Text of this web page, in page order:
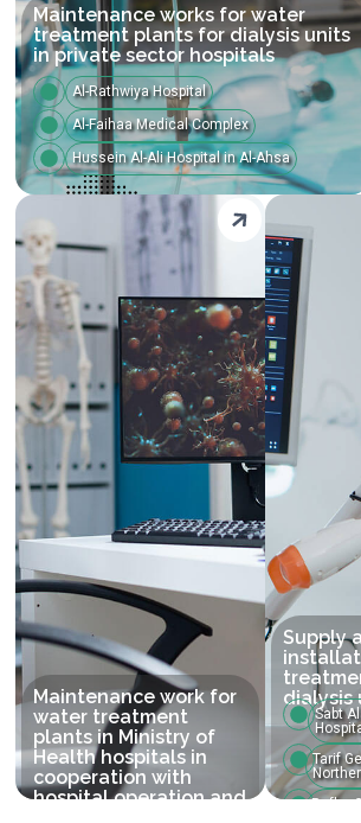
Maintenance works for water
treatment plants for dialysis units
in private sector hospitals
Al-Rathwiya Hospital
Al-Faihaa Medical Complex
Hussein Al-Ali Hospital in Al-Ahsa
Maintenance work for
water treatment
plants in Ministry of
Health hospitals in
cooperation with
hospital operation and
Supply
dialysis
Sabt
Tarif
Rafha